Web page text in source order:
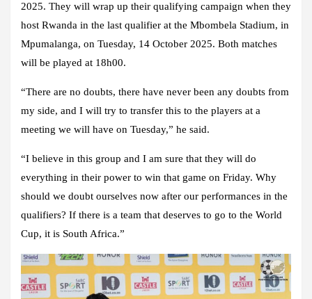
2025. They will wrap up their qualifying campaign when they
host Rwanda in the last qualifier at the Mbombela Stadium, in
Mpumalanga, on Tuesday, 14 October 2025. Both matches
will be played at 18h00.
“There are no doubts, there have never been any doubts from
my side, and I will try to transfer this to the players at a
meeting we will have on Tuesday,” he said.
“I believe in this group and I am sure that they will do
everything in their power to win that game on Friday. Why
should we doubt ourselves now after our performances in the
qualifiers? If there is a team that deserves to go to the World
Cup, it is South Africa.”